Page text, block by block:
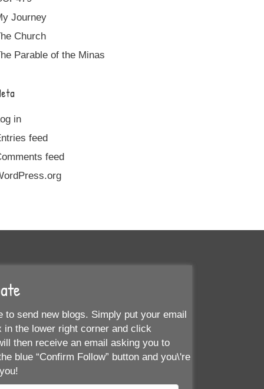
Journey
Church
Parable of the Minas
in
feed
feed
to send new blogs. Simply put your email
in the lower right corner and click
then receive an email asking you to
blue “Confirm Follow” button and you\'re